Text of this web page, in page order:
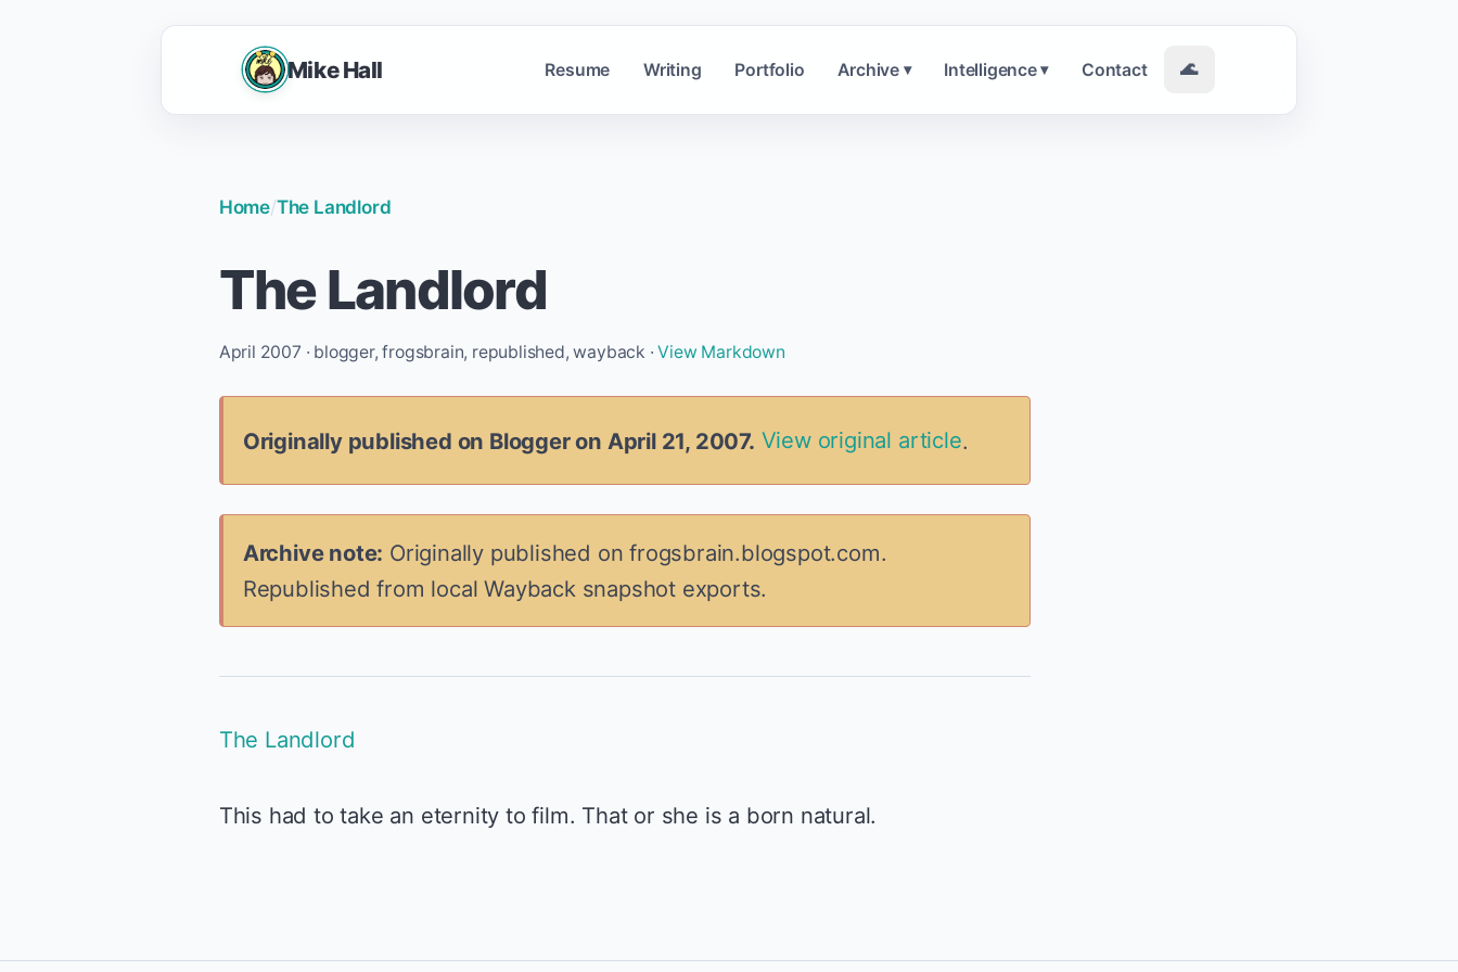
Mike Hall Resume Writing Portfolio Archive ▾ Intelligence ▾ Contact 🌊
Home/The Landlord
The Landlord
April 2007 · blogger, frogsbrain, republished, wayback ·View Markdown
Originally published on Blogger on April 21, 2007. View original article.
Archive note: Originally published on frogsbrain.blogspot.com.
Republished from local Wayback snapshot exports.
The Landlord
This had to take an eternity to film. That or she is a born natural.